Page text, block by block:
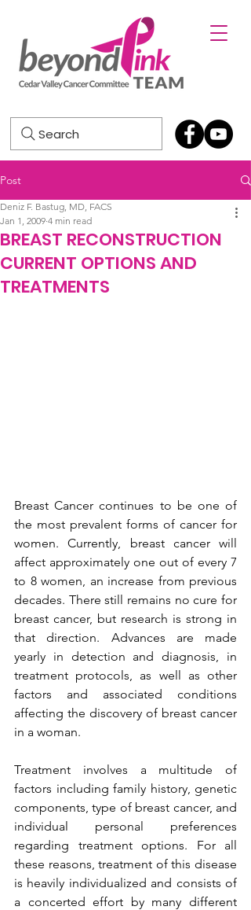
Search
Post
BREAST RECONSTRUCTION
CURRENT OPTIONS AND
TREATMENTS
Deniz F. Bastug, MD, FACS
Jan 1, 2009 4 min read
Breast Cancer continues to be one of
the most prevalent forms of cancer for
women. Currently, breast cancer will
affect approximately one out of every 7
to 8 women, an increase from previous
decades. There still remains no cure for
breast cancer, but research is strong in
that direction. Advances are made
yearly in detection and diagnosis, in
treatment protocols, as well as other
factors and associated conditions
affecting the discovery of breast cancer
in a woman.
Treatment involves a multitude of
factors including family history, genetic
components, type of breast cancer, and
individual personal preferences
regarding treatment options. For all
these reasons, treatment of this disease
is heavily individualized and consists of
a concerted effort by many different